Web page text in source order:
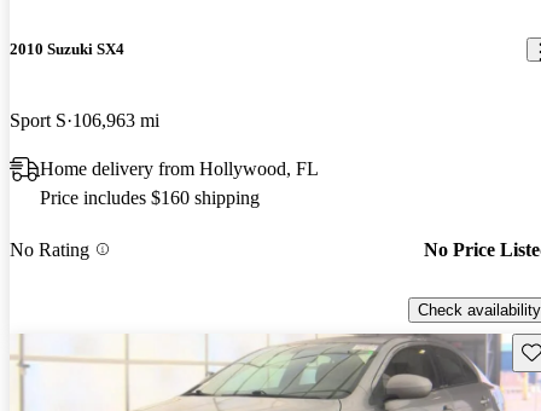
2010 Suzuki SX4
Sport S 106,963 mi
Home delivery from Hollywood, FL
Price includes $160 shipping
No Rating No Price
Check availability